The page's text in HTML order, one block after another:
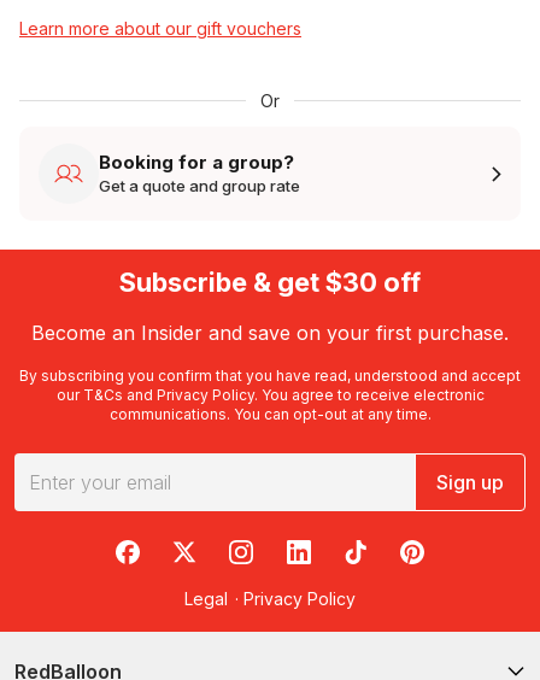
Learn more about our gift vouchers
Or
Booking for a group?
Get a quote and group rate
Subscribe & get $30 off
Become an Insider and save on your first purchase.
By subscribing you confirm that you have read, understood and accept
our T&Cs and Privacy Policy. You agree to receive electronic
communications. You can opt-out at any time.
Sign up
RedBalloon on Facebook
RedBalloon on X
RedBalloon on Instagram
RedBalloon on LinkedIn
RedBalloon on TikTok
RedBalloon on
Legal · Privacy Policy
RedBalloon